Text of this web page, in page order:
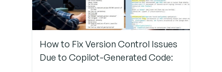
Why
TechNow
Is Your
suitable
Partner
How to Fix Version Control Issues
Due to Copilot-Generated Code: